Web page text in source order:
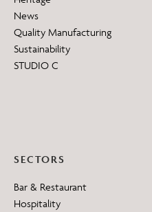
News
Quality Manufacturing
Sustainability
STUDIO C
SECTORS
Bar & Restaurant
Hospitality